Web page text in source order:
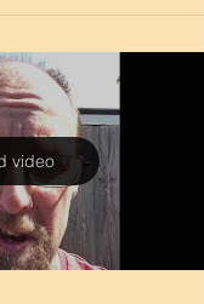
video